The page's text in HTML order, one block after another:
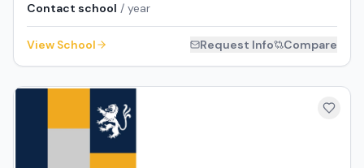
Contact school / year
View School Request Info Compare